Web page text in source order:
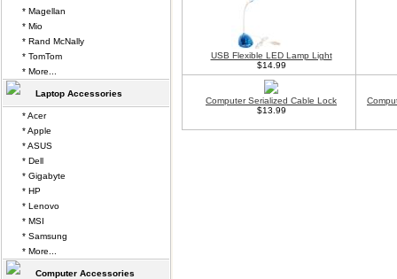
USB Flexible LED Lamp Light
$14.99
Computer Serialized Cable Lock
$13.99
* Magellan
* Mio
* Rand McNally
* TomTom
* More...
Laptop Accessories
* Acer
* Apple
* ASUS
* Dell
* Gigabyte
* HP
* Lenovo
* MSI
* Samsung
* More...
Computer Accessories